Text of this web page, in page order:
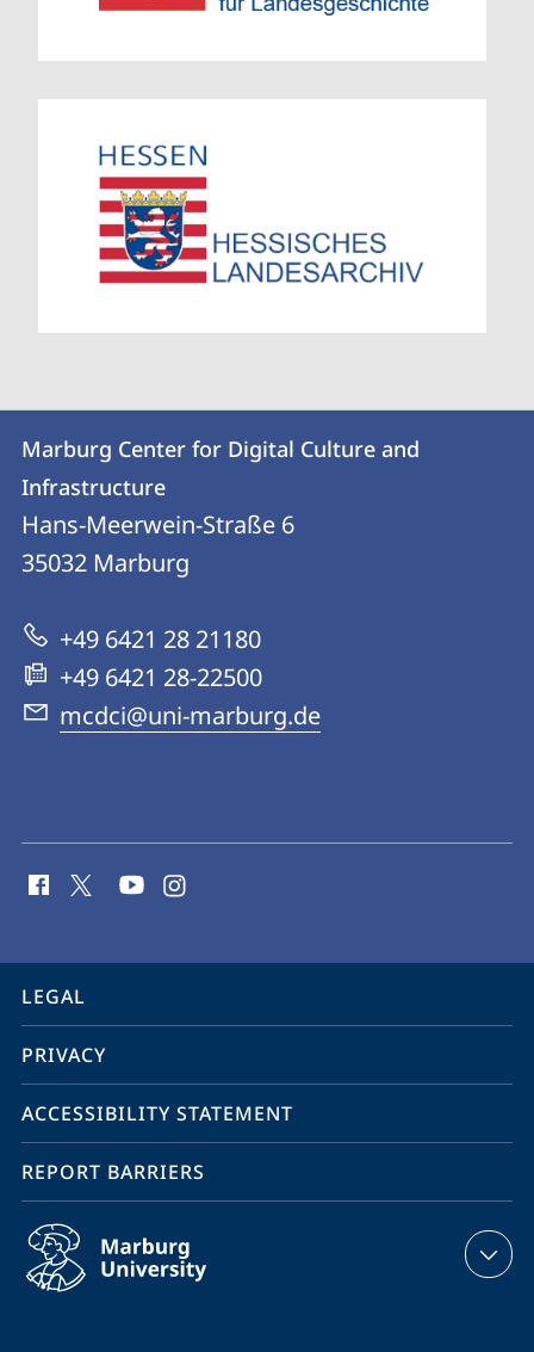
Contact
Contact
details
Marburg
Center
Digital
Culture
and
Infrastructure
Marburg Center for Digital Culture and
Infrastructure
Hans-Meerwein-Straße 6
35032 Marburg
+49 6421 28 21180
+49 6421 28-22500
mcdci@uni-marburg.de
media
information
service
navigation
LEGAL
PRIVACY
ACCESSIBILITY STATEMENT
REPORT BARRIERS